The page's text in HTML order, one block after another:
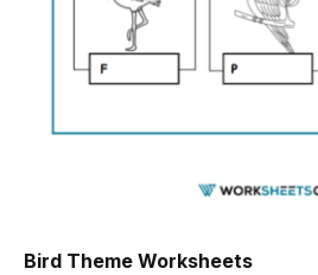
Bird Theme Worksheets